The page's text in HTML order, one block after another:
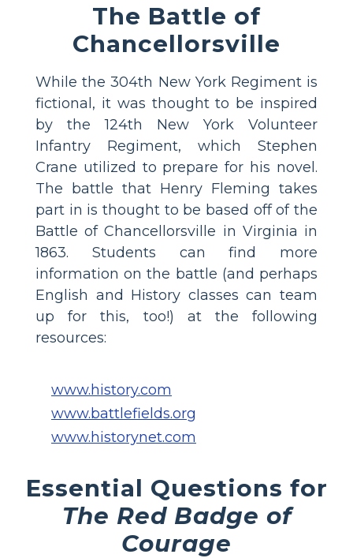
The Battle of
Chancellorsville
While the 304th New York Regiment is
fictional, it was thought to be inspired
by the 124th New York Volunteer
Infantry Regiment, which Stephen
Crane utilized to prepare for his novel.
The battle that Henry Fleming takes
part in is thought to be based off of the
Battle of Chancellorsville in Virginia in
1863. Students can find more
information on the battle (and perhaps
English and History classes can team
up for this, too!) at the following
resources:
www.history.com
www.battlefields.org
www.historynet.com
Essential Questions for
The Red Badge of
Courage